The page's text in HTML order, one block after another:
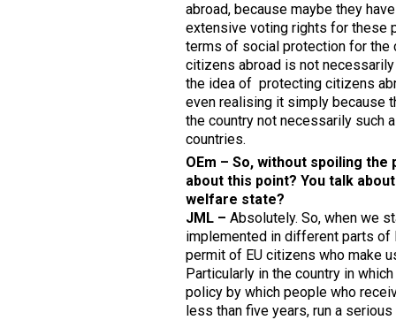
abroad, because maybe they
extensive voting rights for these
terms of social protection for the
citizens abroad is not
the idea of protecting citizens
even realising it simply because
the country not necessarily such
countries.
OEm – So, without spoiling the
about this point? You talk
welfare state?
JML – Absolutely. So, when we
implemented in different parts of
permit of EU citizens who make
Particularly in the country in
policy by which people who
less than five years, run a